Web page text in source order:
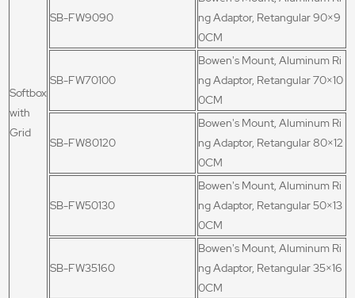
Softbox
with
Grid
SB-FW9090
ng Adaptor, Retangular 90×9
0CM
SB-FW70100
Bowen's Mount, Aluminum Ri
ng Adaptor, Retangular 70×10
0CM
SB-FW80120
Bowen's Mount, Aluminum Ri
ng Adaptor, Retangular 80×12
0CM
SB-FW50130
Bowen's Mount, Aluminum Ri
ng Adaptor, Retangular 50×13
0CM
SB-FW35160
Bowen's Mount, Aluminum Ri
ng Adaptor, Retangular 35×16
0CM